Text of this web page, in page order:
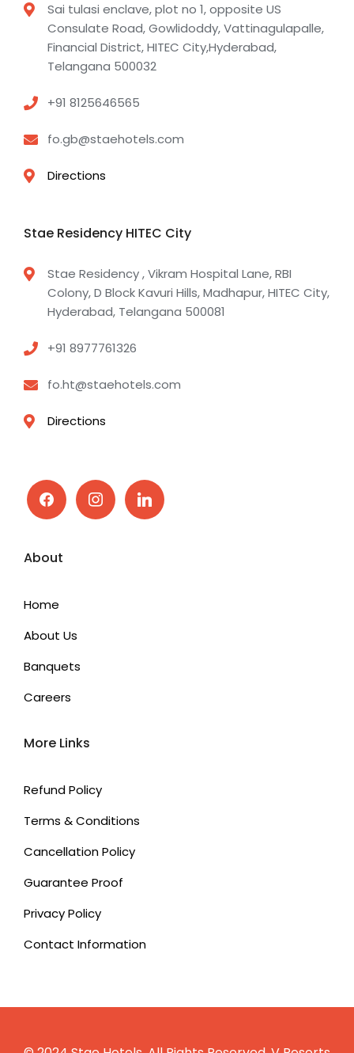
Sai tulasi enclave, plot no 1, opposite US
Consulate Road, Gowlidoddy, Vattinagulapalle,
Financial District, HITEC City,Hyderabad,
Telangana 500032
+91 8125646565
fo.gb@staehotels.com
Directions
Stae Residency HITEC City
Stae Residency , Vikram Hospital Lane, RBI
Colony, D Block Kavuri Hills, Madhapur, HITEC City,
Hyderabad, Telangana 500081
+91 8977761326
fo.ht@staehotels.com
Directions
facebookinstagramlinkedin
About
Home
About Us
Banquets
Careers
More Links
Refund Policy
Terms & Conditions
Cancellation Policy
Guarantee Proof
Privacy Policy
Contact Information